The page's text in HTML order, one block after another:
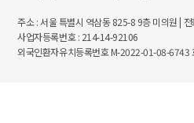
주소 : 서울 특별시 역삼동 825-8 9층 미의원 |
사업자등록번호 : 214-14-92106
외국인환자유치등록번호 M-2022-01-08-6743